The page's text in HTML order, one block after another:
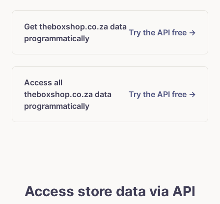
Get theboxshop.co.za data
programmatically
Try the API free →
Access all
theboxshop.co.za data
programmatically
Try the API free →
Access store data via API